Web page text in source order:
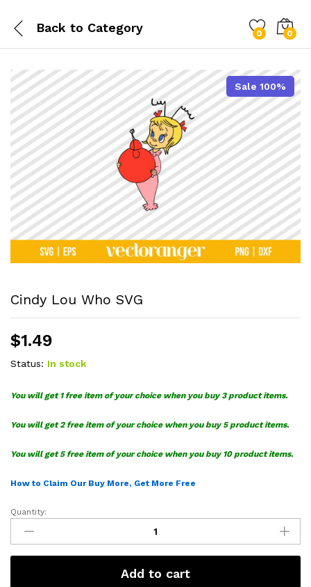
Back to Category 0 0
Sale 100%
Cindy Lou Who SVG
$1.49
Status: In stock
You will get 1 free item of your choice when you buy 3 product items.
You will get 2 free item of your choice when you buy 5 product items.
You will get 5 free item of your choice when you buy 10 product items.
How to Claim Our Buy More, Get More Free
Cindy
Lou
Who
SVG
Quantity:
Add to cart